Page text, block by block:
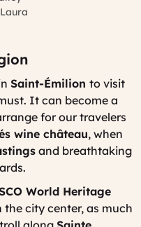
Saint-Émilion to visit
It can become a
for our travelers
wine château, when
and breathtaking
World Heritage
city center, as much